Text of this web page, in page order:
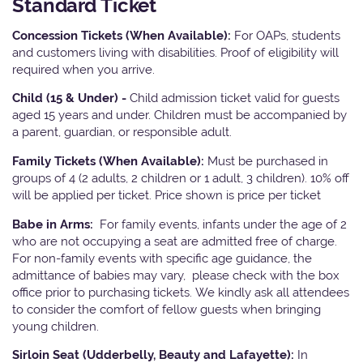
Standard Ticket
Concession Tickets (When Available): For OAPs, students
and customers living with disabilities. Proof of eligibility will
required when you arrive.
Child (15 & Under) - Child admission ticket valid for guests
aged 15 years and under. Children must be accompanied by
a parent, guardian, or responsible adult.
Family Tickets (When Available): Must be purchased in
groups of 4 (2 adults, 2 children or 1 adult, 3 children). 10% off
will be applied per ticket. Price shown is price per ticket
Babe in Arms: For family events, infants under the age of 2
who are not occupying a seat are admitted free of charge.
For non-family events with specific age guidance, the
admittance of babies may vary, please check with the box
office prior to purchasing tickets. We kindly ask all attendees
to consider the comfort of fellow guests when bringing
young children.
Sirloin Seat (Udderbelly, Beauty and Lafayette): In